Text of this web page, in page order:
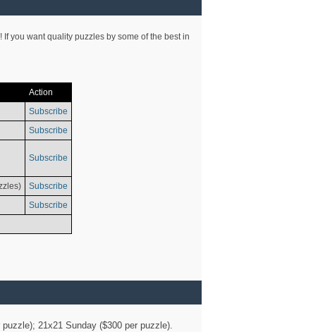
you want quality puzzles by some of the best in
Action
Subscribe
Subscribe
Subscribe
Subscribe
Subscribe
21x21 Sunday ($300 per puzzle).